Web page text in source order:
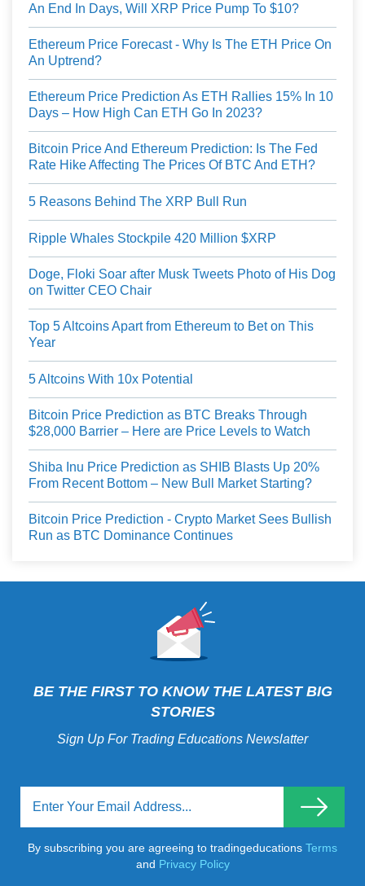
An End In Days, Will XRP Price Pump To $10?
Ethereum Price Forecast - Why Is The ETH Price On
An Uptrend?
Ethereum Price Prediction As ETH Rallies 15% In 10
Days – How High Can ETH Go In 2023?
Bitcoin Price And Ethereum Prediction: Is The Fed
Rate Hike Affecting The Prices Of BTC And ETH?
5 Reasons Behind The XRP Bull Run
Ripple Whales Stockpile 420 Million $XRP
Doge, Floki Soar after Musk Tweets Photo of His Dog
on Twitter CEO Chair
Top 5 Altcoins Apart from Ethereum to Bet on This
Year
5 Altcoins With 10x Potential
Bitcoin Price Prediction as BTC Breaks Through
$28,000 Barrier – Here are Price Levels to Watch
Shiba Inu Price Prediction as SHIB Blasts Up 20%
From Recent Bottom – New Bull Market Starting?
Bitcoin Price Prediction - Crypto Market Sees Bullish
Run as BTC Dominance Continues
BE THE FIRST TO KNOW THE LATEST BIG
STORIES
Sign Up For Trading Educations Newslatter
By subscribing you are agreeing to tradingeducations Terms
and Privacy Policy